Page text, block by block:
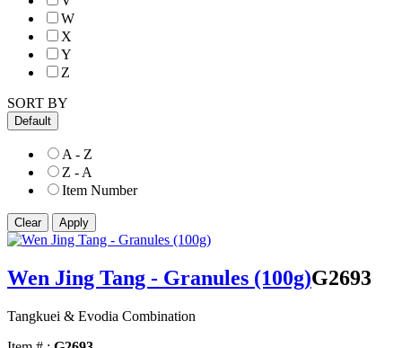
W
X
Y
Z
SORT BY
Default
A - Z
Z - A
Item Number
Wen Jing Tang - Granules (100g)G2693
Tangkuei & Evodia Combination